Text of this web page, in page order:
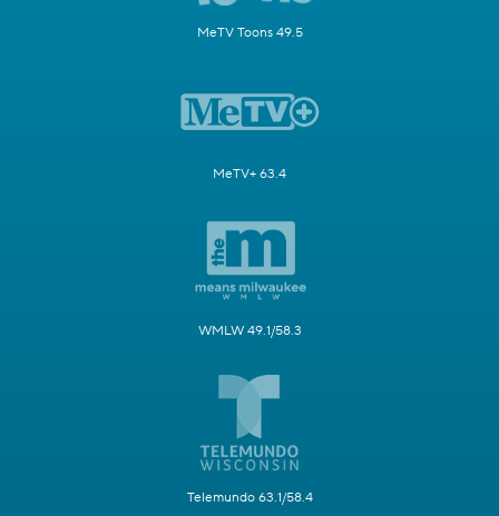
MeTV Toons 49.5
MeTV+ 63.4
WMLW 49.1/58.3
Telemundo 63.1/58.4